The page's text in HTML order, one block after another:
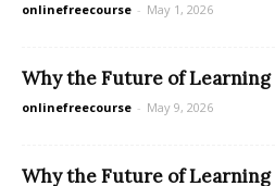
onlinefreecourse - May 1, 2026
Why the Future of
onlinefreecourse - May 9, 2026
Why the Future of